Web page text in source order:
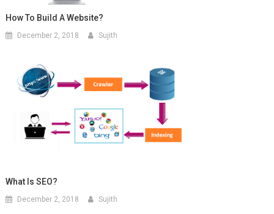
How To Build A Website?
December 2, 2018 Sujith
What Is SEO?
December 2, 2018 Sujith